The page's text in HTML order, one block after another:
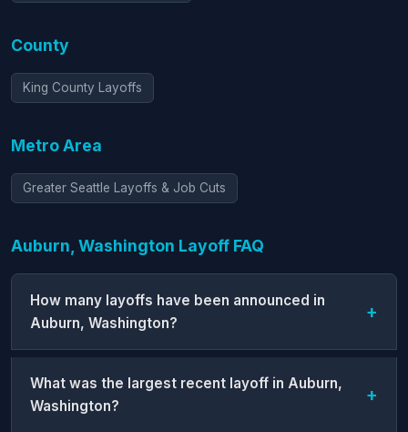
County
King County Layoffs
Metro Area
Greater Seattle Layoffs & Job Cuts
Auburn, Washington Layoff FAQ
How many layoffs have been announced in
Auburn, Washington?
What was the largest recent layoff in Auburn,
Washington?